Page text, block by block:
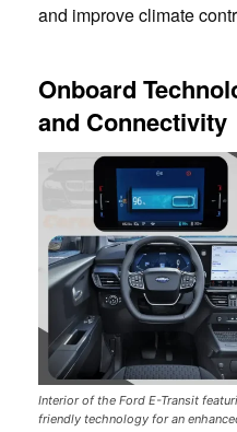
and improve climate
Onboard
and Connectivity
Interior of the Ford E-Transit
friendly technology for an